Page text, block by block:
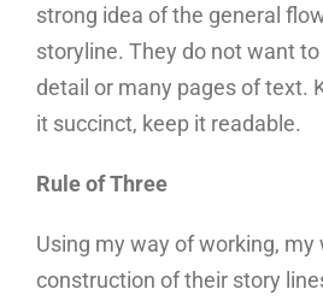
strong idea of the general
storyline. They do not want
detail or many pages of text.
it succinct, keep it readable.
Rule of Three
Using my way of working, my
construction of their story